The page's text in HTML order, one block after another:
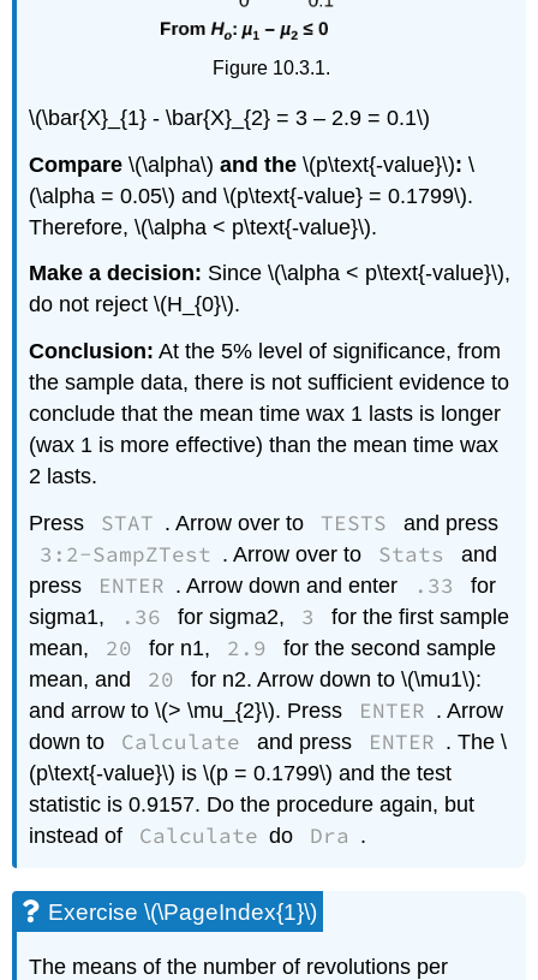
Figure 10.3.1.
\(\bar{X}_{1} - \bar{X}_{2} = 3 – 2.9 = 0.1\)
Compare\(\alpha\) and the\(p\text{-value}\): \
(\alpha = 0.05\) and \(p\text{-value} = 0.1799\).
Therefore, \(\alpha < p\text{-value}\).
Make a decision: Since \(\alpha < p\text{-value}\),
do not reject \(H_{0}\).
Conclusion: At the 5% level of significance, from
the sample data, there is not sufficient evidence to
conclude that the mean time wax 1 lasts is longer
(wax 1 is more effective) than the mean time wax
2 lasts.
Press
STAT . Arrow over to TESTS and press
3:2-SampZTest . Arrow over to Stats
and
press
ENTER . Arrow down and enter .33
for
sigma1,
.36 for sigma2, 3
for the first sample
mean,
20 for n1, 2.9
for the second sample
mean, and
20
for n2. Arrow down to \(\mu1\):
and arrow to \(> \mu_{2}\). Press
ENTER . Arrow
down to
Calculate and press ENTER . The \
(p\text{-value}\) is \(p = 0.1799\) and the test
statistic is 0.9157. Do the procedure again, but
instead of
Calculate do Dra .
Exercise \(\PageIndex{1}\)
The means of the number of revolutions per